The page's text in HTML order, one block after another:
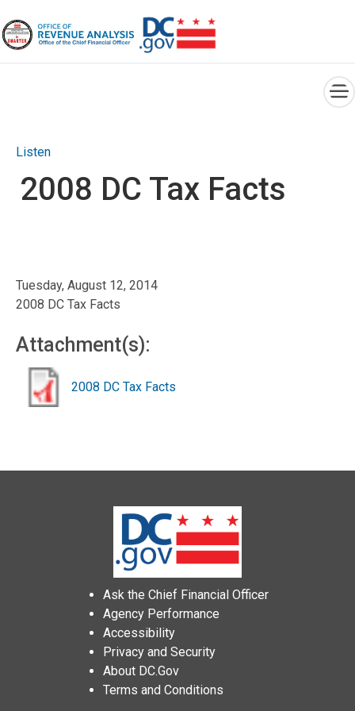
Listen
2008 DC Tax Facts
Tuesday, August 12, 2014
2008 DC Tax Facts
Attachment(s):
2008 DC Tax Facts
Ask the Chief Financial Officer
Agency Performance
Accessibility
Privacy and Security
About DC.Gov
Terms and Conditions